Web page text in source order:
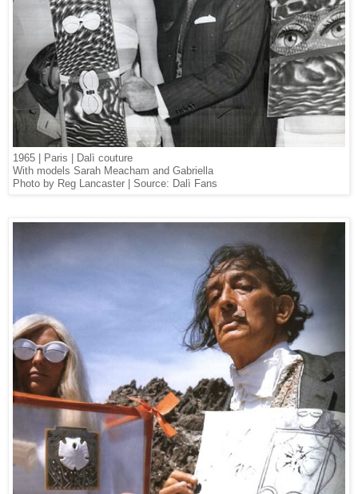
1965 | Paris | Dalì couture
With models Sarah Meacham and Gabriella
Photo by Reg Lancaster | Source: Dalì Fans